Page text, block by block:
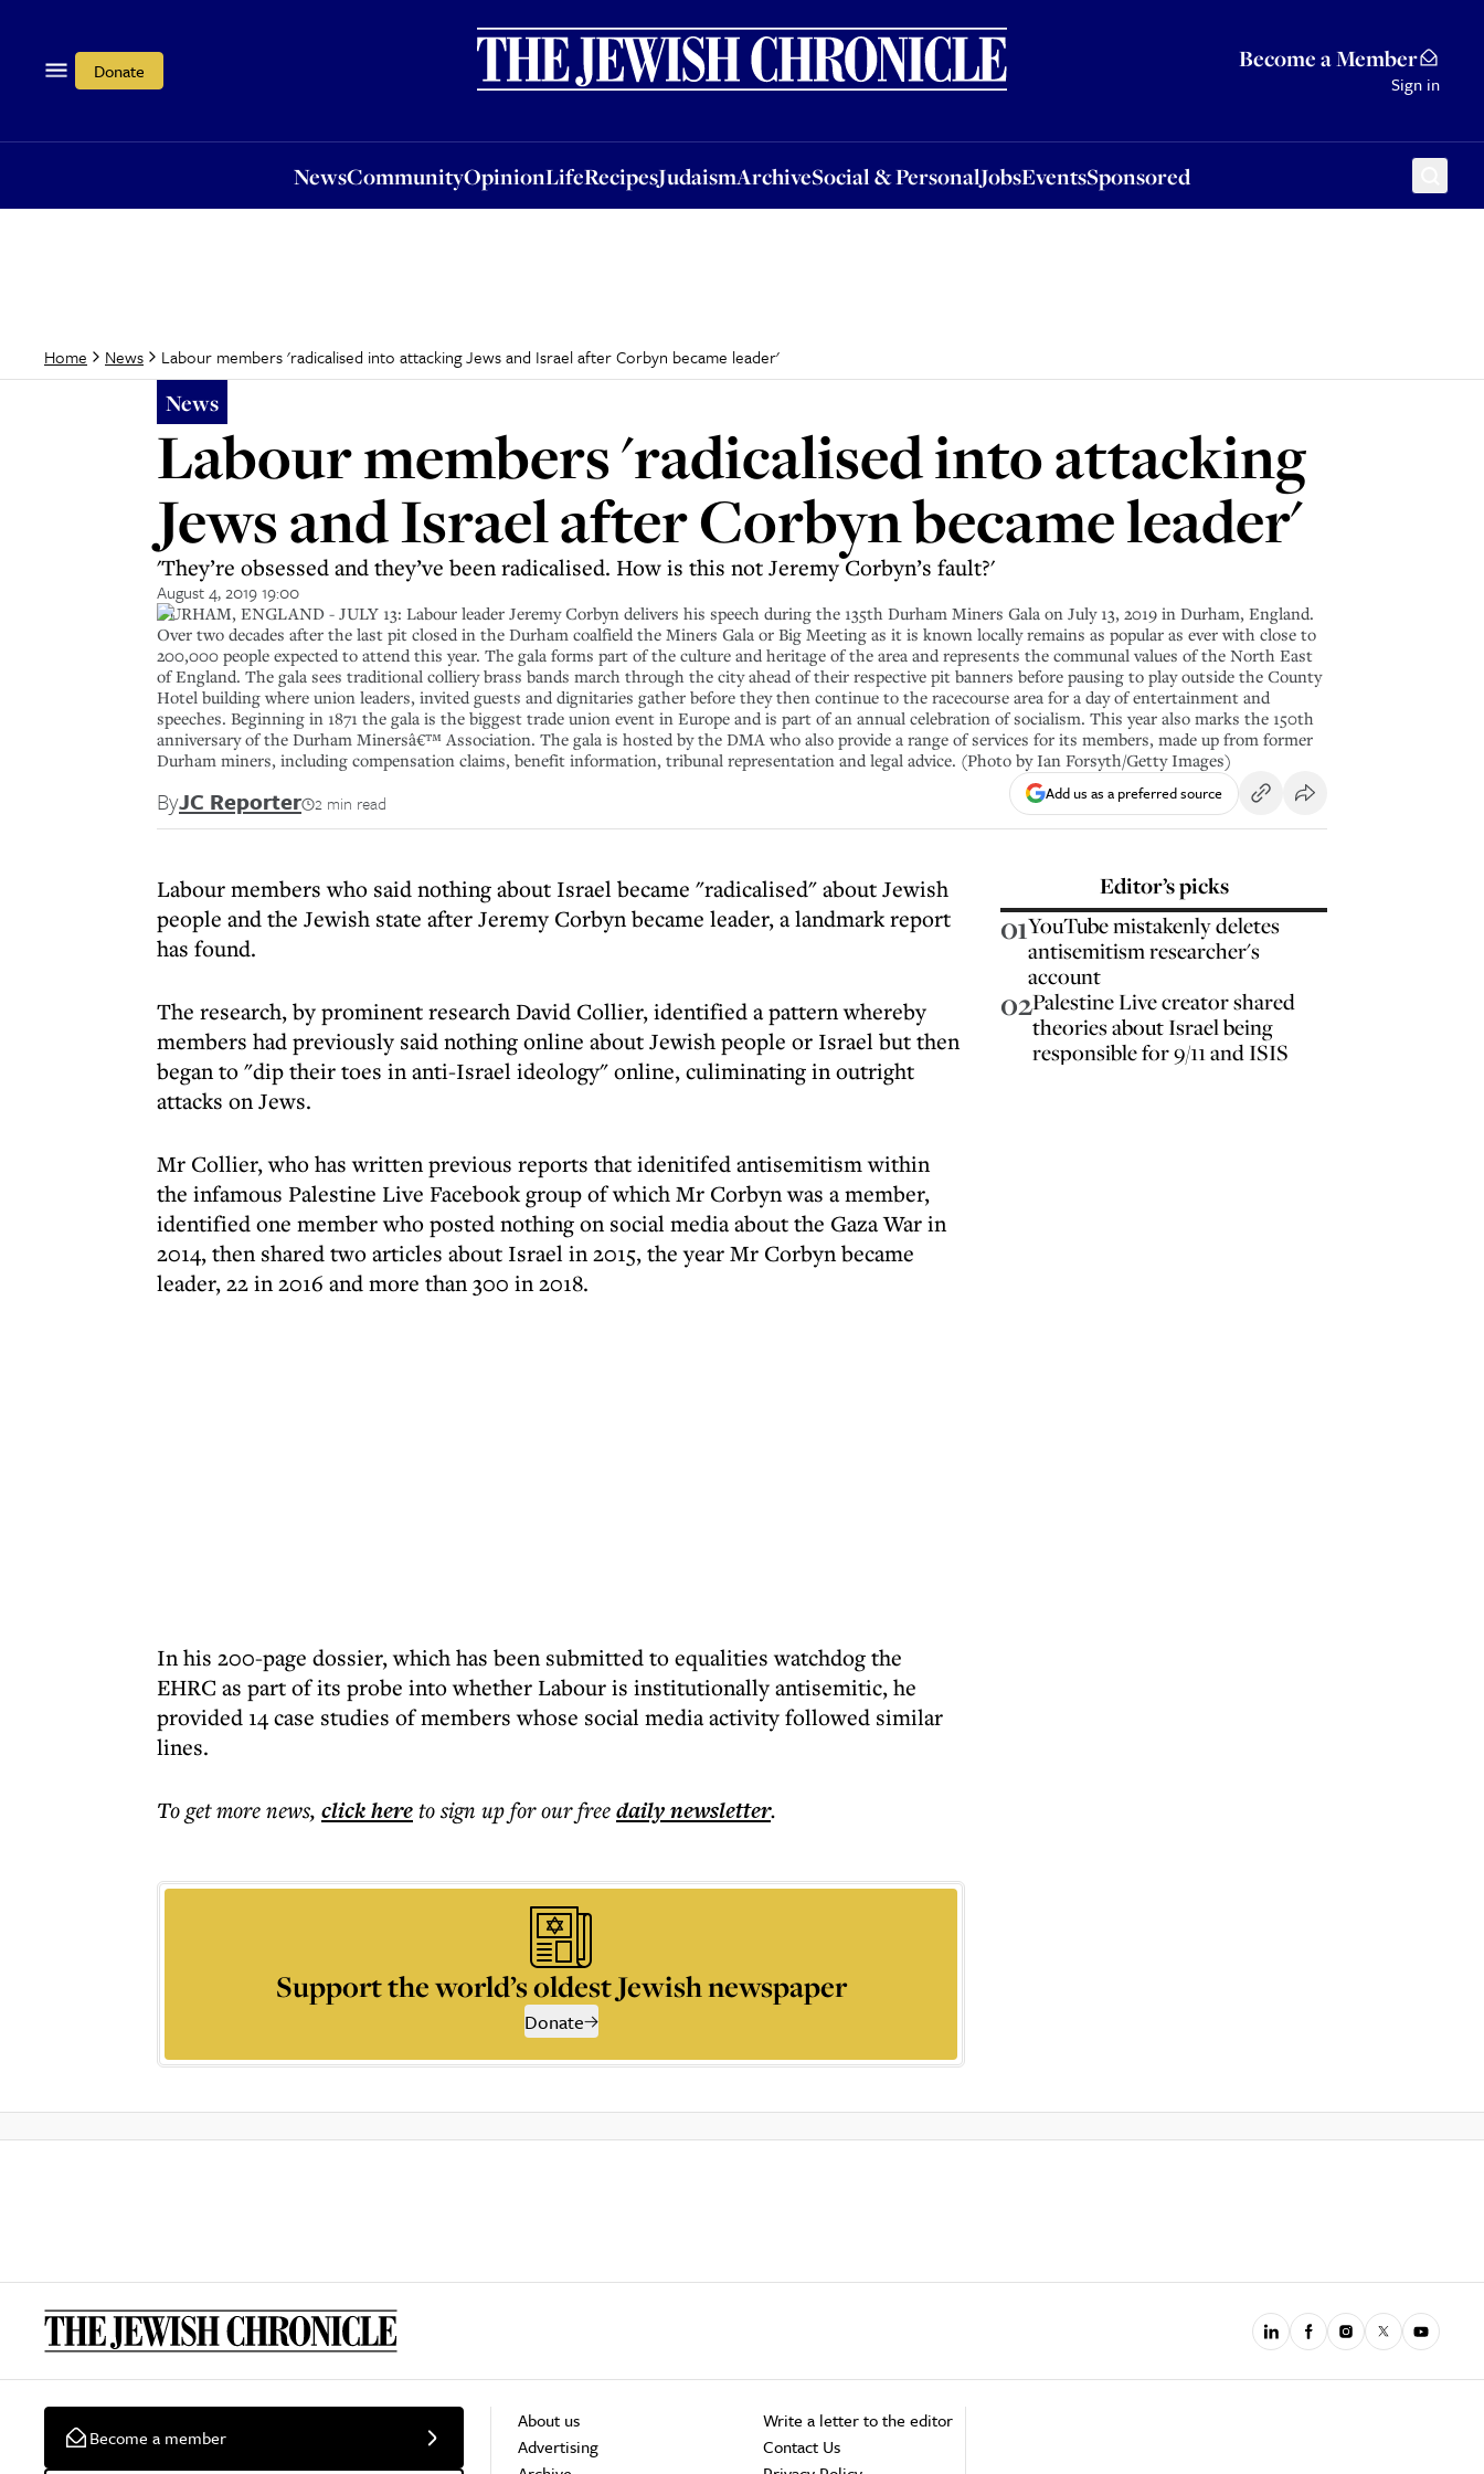
Donate Become a Member
Sign in
NewsCommunityOpinionLifeRecipesJudaismArchiveSocial & PersonalJobsEventsSponsored
OpinionLifeRecipesJudaismArchiveSocial & PersonalJobsEventsSponsored
Home News Labour members 'radicalised into attacking Jews and Israel after Corbyn became leader'
News
Labour members 'radicalised into attacking
Jews and Israel after Corbyn became leader'
'They’re obsessed and they’ve been radicalised. How is this not Jeremy Corbyn’s fault?'
August 4, 2019 19:00
DURHAM, ENGLAND - JULY 13: Labour leader Jeremy Corbyn delivers his speech during the 135th Durham Miners Gala on July 13, 2019 in Durham, England.
Over two decades after the last pit closed in the Durham coalfield the Miners Gala or Big Meeting as it is known locally remains as popular as ever with close to
200,000 people expected to attend this year. The gala forms part of the culture and heritage of the area and represents the communal values of the North East
of England. The gala sees traditional colliery brass bands march through the city ahead of their respective pit banners before pausing to play outside the County
Hotel building where union leaders, invited guests and dignitaries gather before they then continue to the racecourse area for a day of entertainment and
speeches. Beginning in 1871 the gala is the biggest trade union event in Europe and is part of an annual celebration of socialism. This year also marks the 150th
anniversary of the Durham Minersâ€™ Association. The gala is hosted by the DMA who also provide a range of services for its members, made up from former
Durham miners, including compensation claims, benefit information, tribunal representation and legal advice. (Photo by Ian Forsyth/Getty Images)
ByJC Reporter 2 min read Add us as a preferred source
Labour members who said nothing about Israel became "radicalised" about Jewish
people and the Jewish state after Jeremy Corbyn became leader, a landmark report
has found.
The research, by prominent research David Collier, identified a pattern whereby
members had previously said nothing online about Jewish people or Israel but then
began to "dip their toes in anti-Israel ideology" online, culiminating in outright
attacks on Jews.
Mr Collier, who has written previous reports that idenitifed antisemitism within
the infamous Palestine Live Facebook group of which Mr Corbyn was a member,
identified one member who posted nothing on social media about the Gaza War in
2014, then shared two articles about Israel in 2015, the year Mr Corbyn became
leader, 22 in 2016 and more than 300 in 2018.
In his 200-page dossier, which has been submitted to equalities watchdog the
EHRC as part of its probe into whether Labour is institutionally antisemitic, he
provided 14 case studies of members whose social media activity followed similar
lines.
To get morenews, click hereto sign up for our freedailynewsletter.
Support the world’s oldest Jewish newspaper
Donate
Editor’s picks
01YouTube mistakenly deletes
antisemitism researcher's
account
02Palestine Live creator shared
theories about Israel being
responsible for 9/11 and ISIS
Become a member
About us
Advertising
Write a letter to the editor
Contact Us